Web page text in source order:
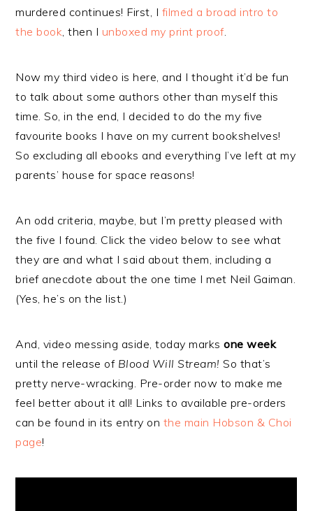
murdered continues! First, I filmed a broad intro to
the book, then I unboxed my print proof.
Now my third video is here, and I thought it’d be fun
to talk about some authors other than myself this
time. So, in the end, I decided to do the my five
favourite books I have on my current bookshelves!
So excluding all ebooks and everything I’ve left at my
parents’ house for space reasons!
An odd criteria, maybe, but I’m pretty pleased with
the five I found. Click the video below to see what
they are and what I said about them, including a
brief anecdote about the one time I met Neil Gaiman.
(Yes, he’s on the list.)
And, video messing aside, today marksone week
until the release of Blood Will Stream!So that’s
pretty nerve-wracking. Pre-order now to make me
feel better about it all! Links to available pre-orders
can be found in its entry on the main Hobson & Choi
page!